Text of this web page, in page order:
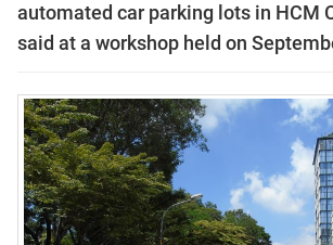
automated car parking lots in HCM
said at a workshop held on